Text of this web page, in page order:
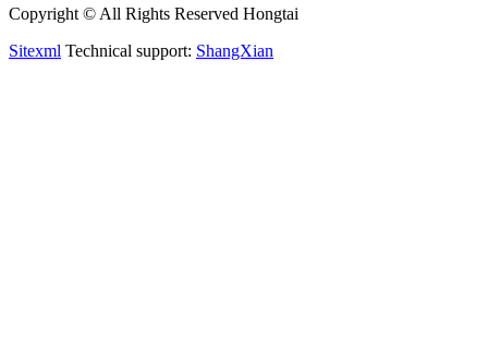
Copyright © All Rights Reserved Hongtai
Sitexml Technical support: ShangXian